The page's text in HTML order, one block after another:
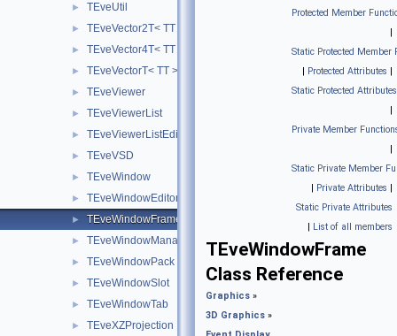
► TEveUtil
► TEveVector2T< TT >
► TEveVector4T< TT >
► TEveVectorT< TT >
► TEveViewer
► TEveViewerList
► TEveViewerListEditor
► TEveVSD
► TEveWindow
► TEveWindowEditor
► TEveWindowFrame
► TEveWindowManager
► TEveWindowPack
► TEveWindowSlot
► TEveWindowTab
► TEveXZProjection
Protected Member
|
Static Protected Member
| Protected Attributes |
Static Protected Attributes
|
Private Member
|
Static Private Member
| Private Attributes |
Static Private Attributes
| List of all members
TEveWindowFrame
Class Reference
Graphics »
3D Graphics »